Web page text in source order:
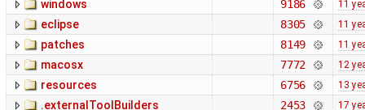
windows 9186 11
eclipse 8305 11
patches 8149 11
macosx 7772 12
resources 6756 13
.externalToolBuilders 2453 17